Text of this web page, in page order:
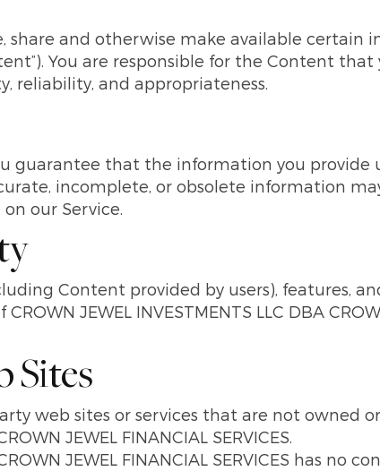
share and otherwise make available certain
You are responsible for the Content that
reliability, and appropriateness.
guarantee that the information you provide
incomplete, or obsolete information
our Service.
Content provided by users), features,
JEWEL INVESTMENTS LLC DBA
Sites
web sites or services that are not owned
JEWEL FINANCIAL SERVICES.
JEWEL FINANCIAL SERVICES has no